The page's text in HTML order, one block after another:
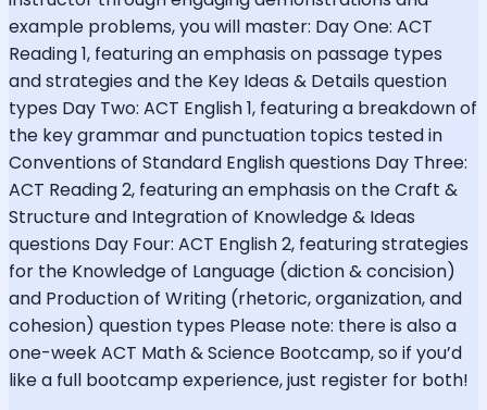
example problems, you will master: Day One: ACT
Reading 1, featuring an emphasis on passage types
and strategies and the Key Ideas & Details question
types Day Two: ACT English 1, featuring a breakdown of
the key grammar and punctuation topics tested in
Conventions of Standard English questions Day Three:
ACT Reading 2, featuring an emphasis on the Craft &
Structure and Integration of Knowledge & Ideas
questions Day Four: ACT English 2, featuring strategies
for the Knowledge of Language (diction & concision)
and Production of Writing (rhetoric, organization, and
cohesion) question types Please note: there is also a
one-week ACT Math & Science Bootcamp, so if you’d
like a full bootcamp experience, just register for both!